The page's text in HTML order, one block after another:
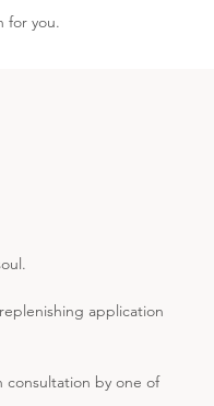
for you.
application
consultation by one of